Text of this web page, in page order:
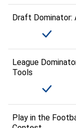
Draft Dominator:
League
Tools
Play in the